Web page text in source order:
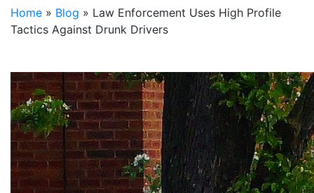
Home » Blog » Law Enforcement Uses High Profile
Tactics Against Drunk Drivers